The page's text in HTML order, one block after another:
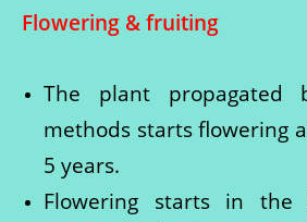
Flowering & fruiting
The plant propagated
methods starts flowering
5 years.
Flowering starts in